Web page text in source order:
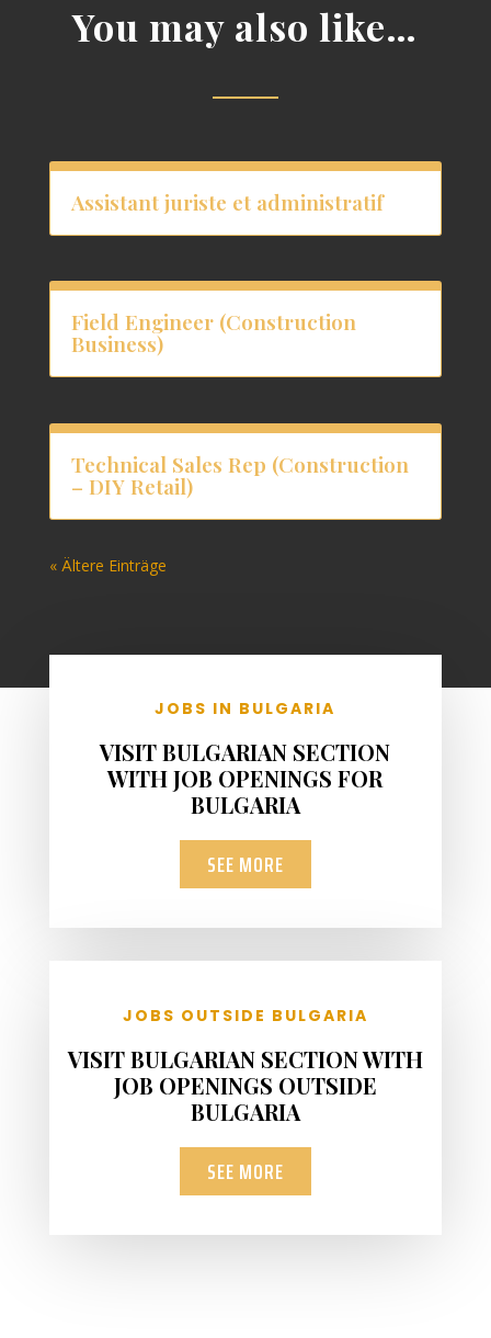
You may also like…
Assistant juriste et administratif
Field Engineer (Construction
Business)
Technical Sales Rep (Construction
– DIY Retail)
« Ältere Einträge
JOBS IN BULGARIA
VISIT BULGARIAN SECTION
WITH JOB OPENINGS FOR
BULGARIA
SEE MORE
JOBS OUTSIDE BULGARIA
VISIT BULGARIAN SECTION WITH
JOB OPENINGS OUTSIDE
BULGARIA
SEE MORE